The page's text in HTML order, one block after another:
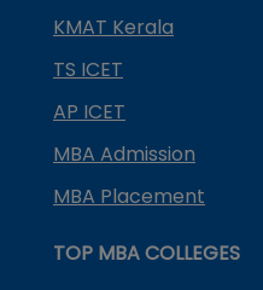
KMAT Kerala
TS ICET
AP ICET
MBA Admission
MBA Placement
TOP MBA COLLEGES